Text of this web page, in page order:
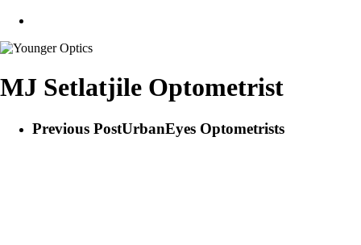
MJ Setlatjile Optometrist
Previous PostUrbanEyes Optometrists